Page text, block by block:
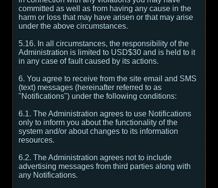
committed as well as from having any cause in the
harm or loss that may have arisen or that may arise
under the above circumstances.
5.16. In all circumstances, the responsibility of the
Administration is limited to USD$30 and is held to it
in any case of fault caused by its actions.
6. You agree to receive from the site email and SMS
(text) messages (hereinafter referred to as
"Notifications") under the following conditions:
6.1. The Administration agrees to use Notifications
only to inform you about the functionality of the
system and/or about changes to its information
resources.
6.2. The Administration agrees not to include
advertising messages from third parties along with
any Notifications.